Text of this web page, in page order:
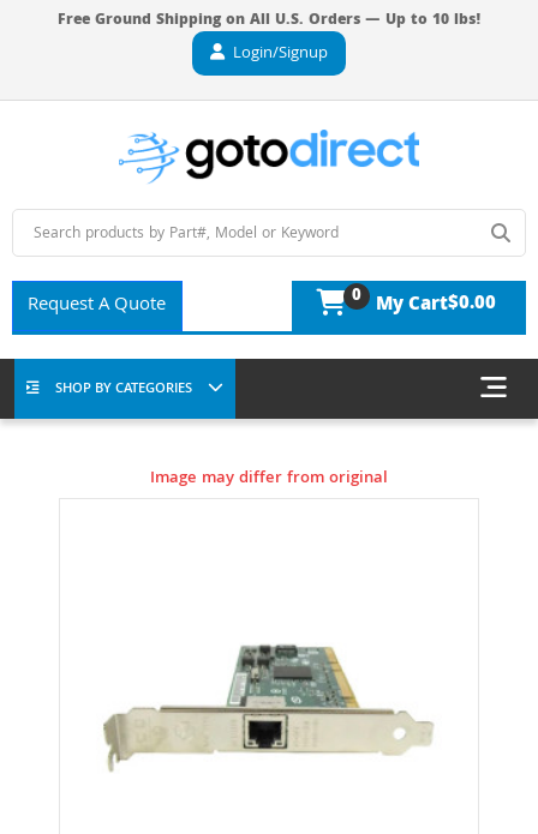
Free Ground Shipping on All U.S. Orders — Up to 10 lbs!
Login/Signup
Request A Quote 0 My Cart$0.00
SHOP BY CATEGORIES
Image may differ from original